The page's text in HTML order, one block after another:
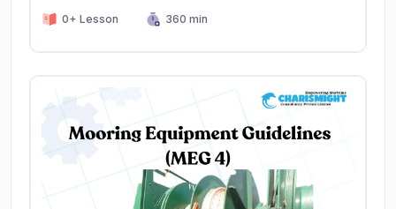
0+ Lesson 360 min